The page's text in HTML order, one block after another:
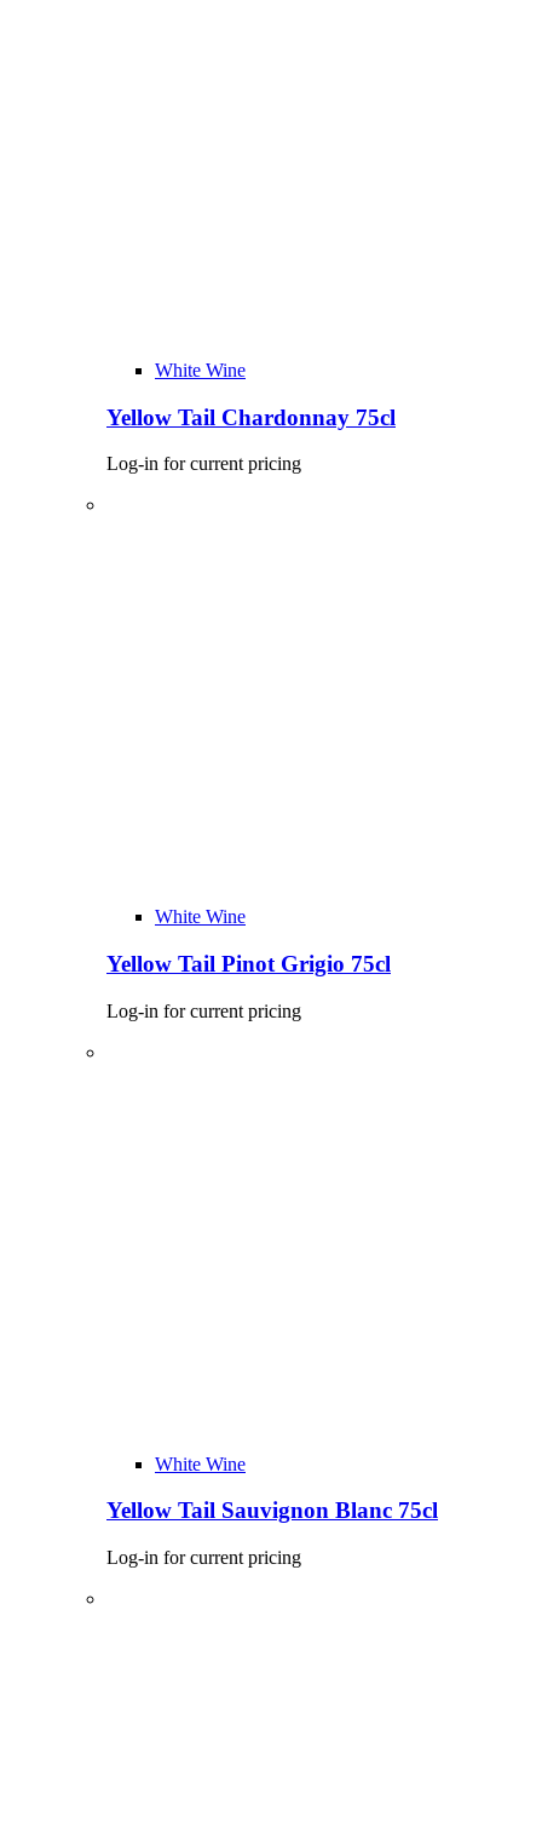
White Wine
Yellow Tail Chardonnay 75cl
Log-in for current pricing
White Wine
Yellow Tail Pinot Grigio 75cl
Log-in for current pricing
White Wine
Yellow Tail Sauvignon Blanc 75cl
Log-in for current pricing